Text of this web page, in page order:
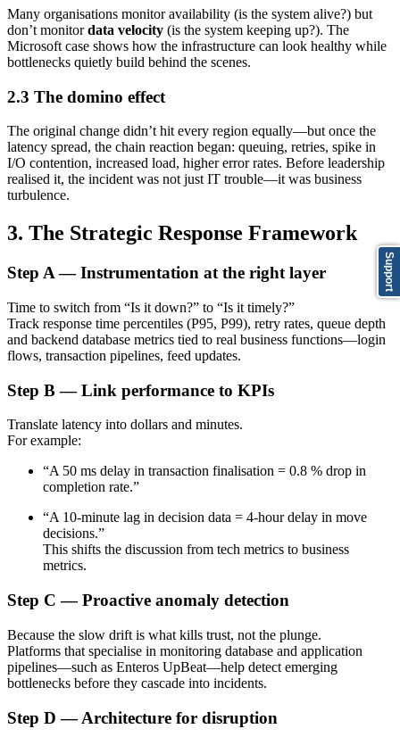
Many organisations monitor availability (is the system alive?) but
don’t monitordata velocity (is the system keeping up?). The
Microsoft case shows how the infrastructure can look healthy while
bottlenecks quietly build behind the scenes.
2.3 The domino effect
The original change didn’t hit every region equally—but once the
latency spread, the chain reaction began: queuing, retries, spike in
I/O contention, increased load, higher error rates. Before leadership
realised it, the incident was not just IT trouble—it was business
turbulence.
3. The Strategic Response Framework
Step A — Instrumentation at the right layer
Time to switch from “Is it down?” to “Is it timely?”
Track response time percentiles (P95, P99), retry rates, queue depth
and backend database metrics tied to real business functions—login
flows, transaction pipelines, feed updates.
Step B — Link performance to KPIs
Translate latency into dollars and minutes.
For example:
“A 50 ms delay in transaction finalisation = 0.8 % drop in
completion rate.”
“A 10-minute lag in decision data = 4-hour delay in move
decisions.”
This shifts the discussion from tech metrics to business
metrics.
Step C — Proactive anomaly detection
Because the slow drift is what kills trust, not the plunge.
Platforms that specialise in monitoring database and application
pipelines—such as Enteros UpBeat—help detect emerging
bottlenecks before they cascade into incidents.
Step D — Architecture for disruption
Support